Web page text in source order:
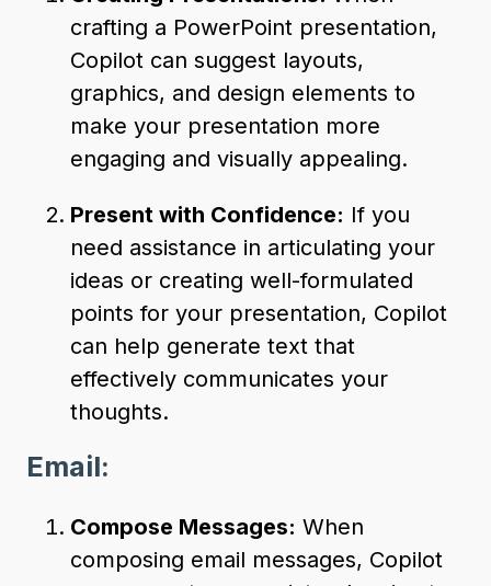
crafting a PowerPoint presentation,
Copilot can suggest layouts,
graphics, and design elements to
make your presentation more
engaging and visually appealing.
Present with Confidence: If you
need assistance in articulating your
ideas or creating well-formulated
points for your presentation, Copilot
can help generate text that
effectively communicates your
thoughts.
Email:
Compose Messages: When
composing email messages, Copilot